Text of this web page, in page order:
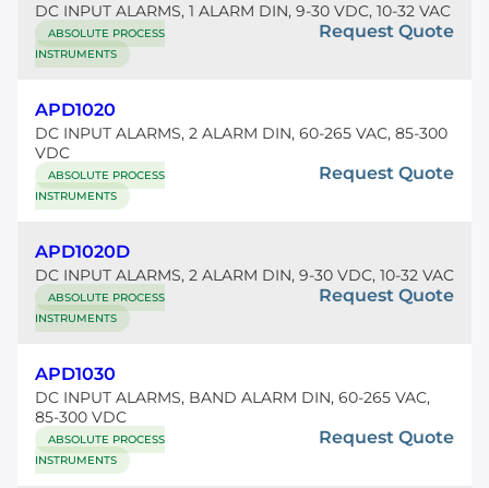
DC INPUT ALARMS, 1 ALARM DIN, 9-30 VDC, 10-32 VAC
ABSOLUTE PROCESS
INSTRUMENTS
Request Quote
APD1020
DC INPUT ALARMS, 2 ALARM DIN, 60-265 VAC, 85-300
VDC
ABSOLUTE PROCESS
INSTRUMENTS
Request Quote
APD1020D
DC INPUT ALARMS, 2 ALARM DIN, 9-30 VDC, 10-32 VAC
ABSOLUTE PROCESS
INSTRUMENTS
Request Quote
APD1030
DC INPUT ALARMS, BAND ALARM DIN, 60-265 VAC,
85-300 VDC
ABSOLUTE PROCESS
INSTRUMENTS
Request Quote